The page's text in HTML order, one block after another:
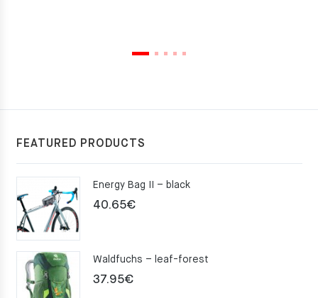
FEATURED PRODUCTS
Energy Bag II – black
40.65€
Waldfuchs – leaf-forest
37.95€